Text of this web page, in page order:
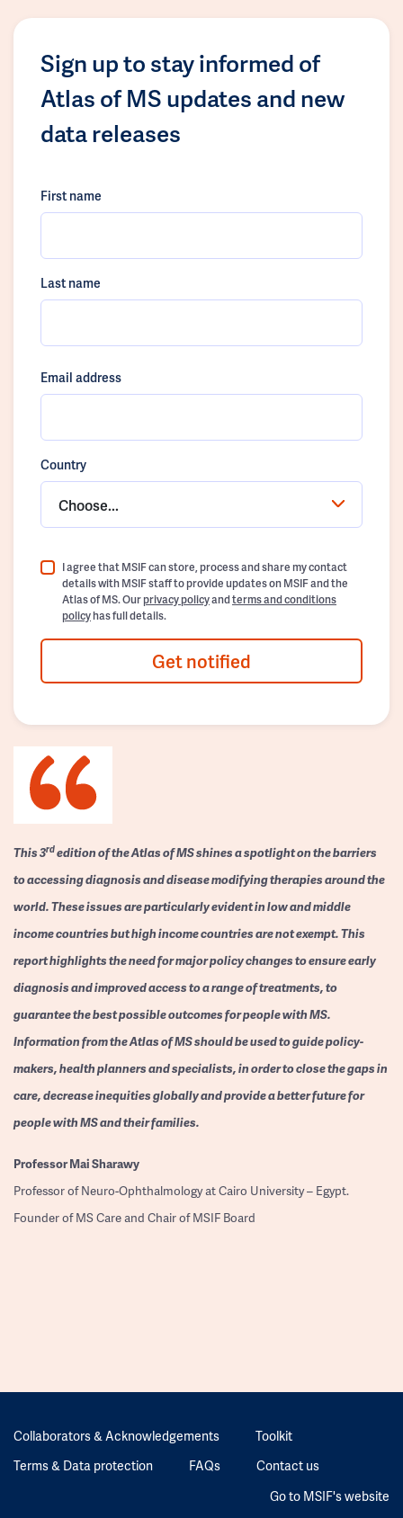
Sign up to stay informed of
Atlas of MS updates and new
data releases
First name
Last name
Email address
Country
Choose...
I agree that MSIF can store, process and share my contact
details with MSIF staff to provide updates on MSIF and the
Atlas of MS. Ourprivacy policyandterms and conditions
policyhas full details.
Get notified
This 3rdedition of the Atlas of MS shines a spotlight on the barriers
to accessing diagnosis and disease modifying therapies around the
world. These issues are particularly evident in low and middle
income countries but high income countries are not exempt. This
report highlights the need for major policy changes to ensure early
diagnosis and improved access to a range of treatments, to
guarantee the best possible outcomes for people with MS.
Information from the Atlas of MS should be used to guide policy-
makers, health planners and specialists, in order to close the gaps in
care, decrease inequities globally and provide a better future for
people with MS and their families.
ProfessorMai Sharawy
Professor of Neuro-Ophthalmology at Cairo University – Egypt.
Founder of MS Care and Chair of MSIF Board
Collaborators & Acknowledgements
Toolkit
Terms & Data protection
FAQs
Contact us
Go to MSIF's website